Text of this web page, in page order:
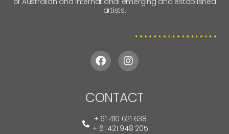
artists.
CONTACT
+ 61 410 621 638
+ 61 421 948 205